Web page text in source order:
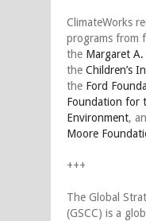
ClimateWorks
programs from
the Margaret
the Children’s
the Ford
Foundation for
Environment,
Moore
+++
The Global
(GSCC) is a